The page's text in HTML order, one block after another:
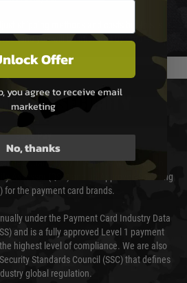
shipping methods and costs but this is
and you will be informed by email.
& SECURITY
Sage Pay
quarterly by Trustwave which are an
Assessor (QSA) and an Approved Scanning
for the payment card brands.
under the Payment Card Industry Data
and is a fully approved Level 1 payment
highest level of compliance. We are also
Standards Council (SSC) that defines
global regulation.
Offer
you agree to receive email
marketing
No, thanks